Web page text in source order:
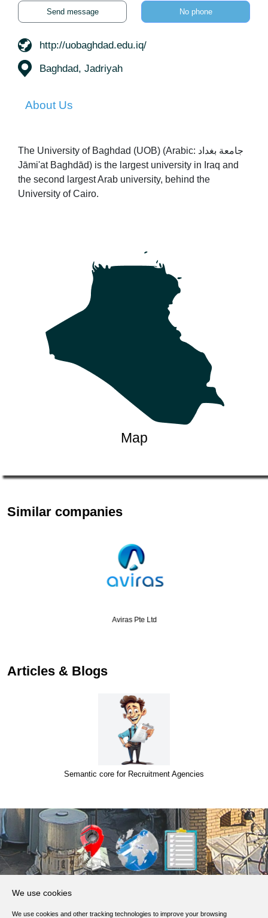
Send message No phone
http://uobaghdad.edu.iq/
Baghdad, Jadriyah
About Us
The University of Baghdad (UOB) (Arabic: جامعة بغداد‎
Jāmi'at Baghdād) is the largest university in Iraq and
the second largest Arab university, behind the
University of Cairo.
Map
Similar companies
Aviras Pte Ltd
Articles & Blogs
Semantic core for Recruitment Agencies
We use cookies
We use cookies and other tracking technologies to improve your browsing